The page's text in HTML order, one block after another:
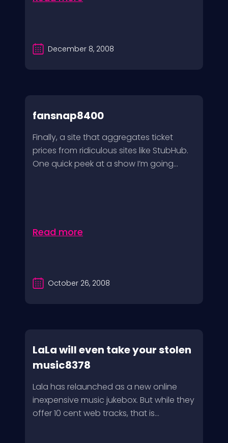
December 8, 2008
fansnap8400
Finally, a site that aggregates ticket
prices from ridiculous sites like StubHub.
One quick peek at a show I’m going...
Read more
October 26, 2008
LaLa will even take your stolen
music8378
Lala has relaunched as a new online
inexpensive music jukebox. But while they
offer 10 cent web tracks, that is...